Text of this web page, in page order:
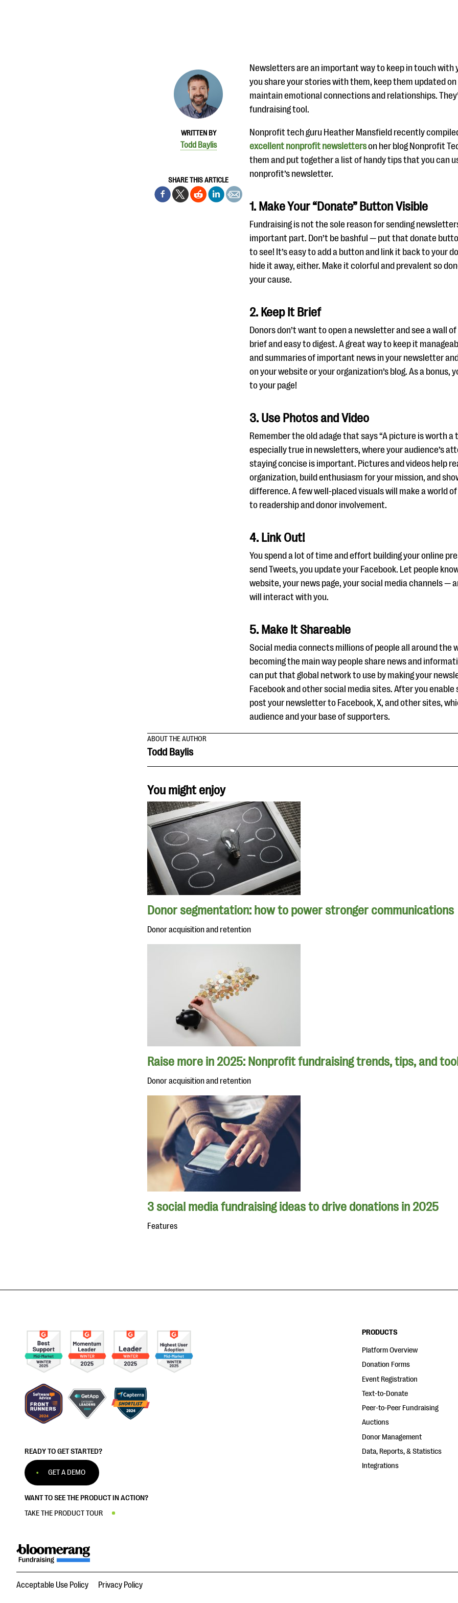
WRITTEN BY
Todd Baylis
SHARE THIS ARTICLE
Newsletters are an important way to keep in touch with
you share your stories with them, keep them updated on
maintain emotional connections and relationships.
fundraising tool.
Nonprofit tech guru Heather Mansfield recently
excellent nonprofit newsletterson her blog Nonprofit
them and put together a list of handy tips that you can
nonprofit’s newsletter.
1. Make Your “Donate” Button Visible
Fundraising is not the sole reason for sending
important part. Don’t be bashful — put that donate
to see! It’s easy to add a button and link it back to your
hide it away, either. Make it colorful and prevalent so
your cause.
2. Keep It Brief
Donors don’t want to open a newsletter and see a wall
brief and easy to digest. A great way to keep it
and summaries of important news in your newsletter
on your website or your organization’s blog. As a bonus,
to your page!
3. Use Photos and Video
Remember the old adage that says “A picture is worth a
especially true in newsletters, where your audience’s
staying concise is important. Pictures and videos help
organization, build enthusiasm for your mission, and
difference. A few well-placed visuals will make a world
to readership and donor involvement.
4. Link Out!
You spend a lot of time and effort building your online
send Tweets, you update your Facebook. Let people
website, your news page, your social media channels —
will interact with you.
5. Make It Shareable
Social media connects millions of people all around the
becoming the main way people share news and
can put that global network to use by making your
Facebook and other social media sites. After you enable
post your newsletter to Facebook, X, and other sites,
audience and your base of supporters.
ABOUT THE AUTHOR
Todd Baylis
You might enjoy
Donor segmentation: how to power stronger communications
Donor acquisition and retention
Raise more in 2025: Nonprofit fundraising trends, tips, and
Donor acquisition and retention
3 social media fundraising ideas to drive donations in 2025
Features
READY TO GET STARTED?
GET A DEMO
WANT TO SEE THE PRODUCT IN ACTION?
TAKE THE PRODUCT TOUR
PRODUCTS
Platform Overview
Donation Forms
Event Registration
Text-to-Donate
Peer-to-Peer Fundraising
Auctions
Donor Management
Data, Reports, & Statistics
Integrations
Acceptable Use Policy Privacy Policy